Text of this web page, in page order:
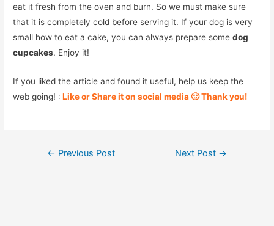
eat it fresh from the oven and burn. So we must make sure
that it is completely cold before serving it. If your dog is very
small how to eat a cake, you can always prepare somedog
cupcakes. Enjoy it!
If you liked the article and found it useful, help us keep the
web going! : Like or Share it on social media 🙂 Thank you!
Post
← Previous Post Next Post →